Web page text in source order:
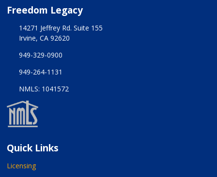
Freedom Legacy
14271 Jeffrey Rd. Suite 155
Irvine, CA 92620
949-329-0900
949-264-1131
NMLS: 1041572
Quick Links
Licensing